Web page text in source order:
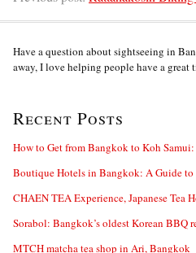
Have a question about sightseeing in
away, I love helping people have a great
Recent Posts
How to Get from Bangkok to Koh
Boutique Hotels in Bangkok: A Guide to
CHAEN TEA Experience, Japanese Tea
Sorabol: Bangkok’s oldest Korean BBQ
MTCH matcha tea shop in Ari, Bangkok